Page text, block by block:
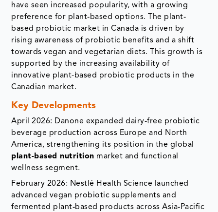
have seen increased popularity, with a growing
preference for plant-based options. The plant-
based probiotic market in Canada is driven by
rising awareness of probiotic benefits and a shift
towards vegan and vegetarian diets. This growth is
supported by the increasing availability of
innovative plant-based probiotic products in the
Canadian market.
Key Developments
April 2026: Danone expanded dairy-free probiotic
beverage production across Europe and North
America, strengthening its position in the global
plant-based nutrition market and functional
wellness segment.
February 2026: Nestlé Health Science launched
advanced vegan probiotic supplements and
fermented plant-based products across Asia-Pacific